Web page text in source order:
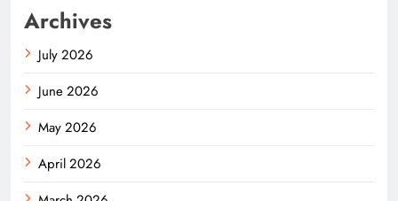
Archives
July 2026
June 2026
May 2026
April 2026